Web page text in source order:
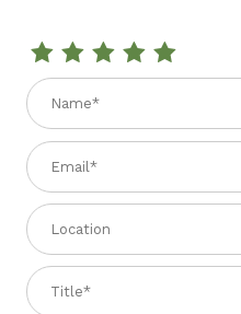
Review CRUNCHY
Name
Email
Location
Title